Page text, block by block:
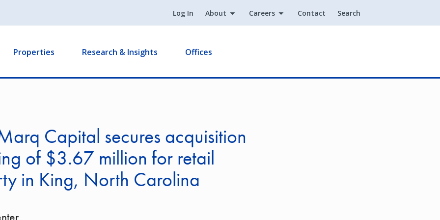
Log In About Careers Contact Search
Properties Research & Insights Offices
Capital secures acquisition
of $3.67 million for retail
in King, North Carolina